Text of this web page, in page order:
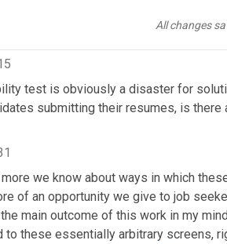
All changes
the 0.95. So there wasn't
test is obviously a disaster for
submitting their resumes, is
we know about ways in which
the main outcome of this work in my
to these essentially arbitrary screens,